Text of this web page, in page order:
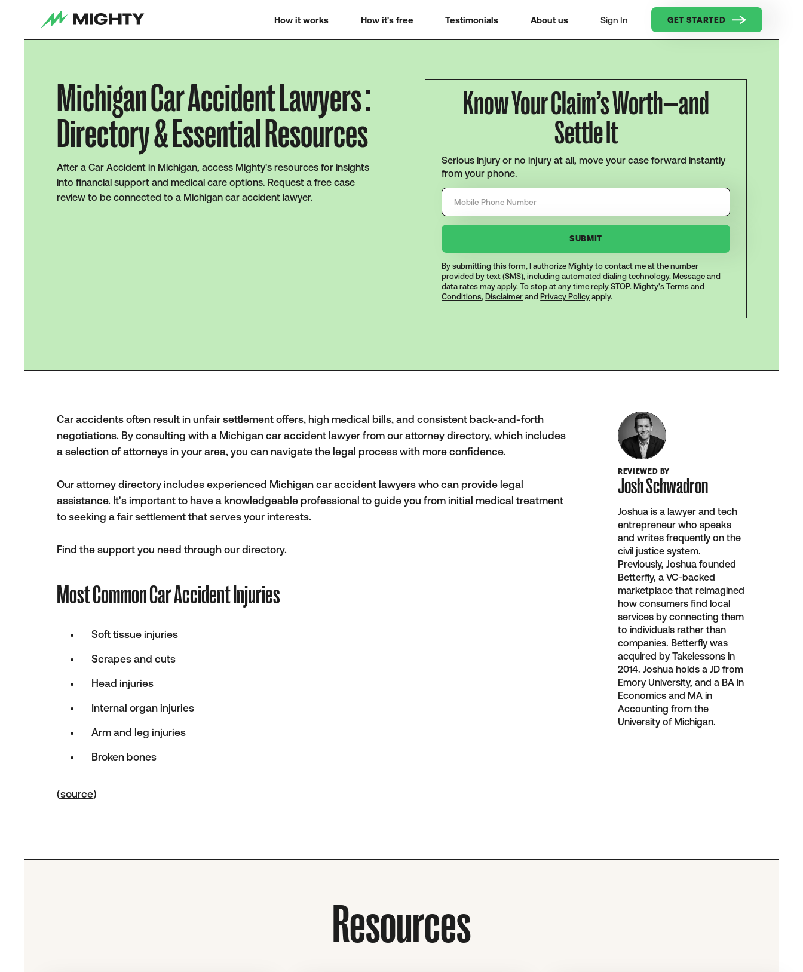
How it works How it's free Testimonials About us Sign In GET STARTED
Michigan Car Accident Lawyers :
Directory & Essential Resources
After a Car Accident in Michigan, access Mighty's resources for insights
into financial support and medical care options. Request a free case
review to be connected to a Michigan car accident lawyer.
Know Your Claim’s Worth—and
Settle It
Serious injury or no injury at all, move your case forward instantly
from your phone.
By submitting this form, I authorize Mighty to contact me at the number
provided by text (SMS), including automated dialing technology. Message and
data rates may apply. To stop at any time reply STOP. Mighty'sTerms and
Conditions, Disclaimer and Privacy Policy apply.
Car accidents often result in unfair settlement offers, high medical bills, and consistent back-and-forth
negotiations. By consulting with a Michigan car accident lawyer from our attorneydirectory, which includes
a selection of attorneys in your area, you can navigate the legal process with more confidence.
Our attorney directory includes experienced Michigan car accident lawyers who can provide legal
assistance. It's important to have a knowledgeable professional to guide you from initial medical treatment
to seeking a fair settlement that serves your interests.
Find the support you need through our directory.
Most Common Car Accident Injuries
Soft tissue injuries
Scrapes and cuts
Head injuries
Internal organ injuries
Arm and leg injuries
Broken bones
(source)
REVIEWED BY
Josh Schwadron
Joshua is a lawyer and tech
entrepreneur who speaks
and writes frequently on the
civil justice system.
Previously, Joshua founded
Betterfly, a VC-backed
marketplace that reimagined
how consumers find local
services by connecting them
to individuals rather than
companies. Betterfly was
acquired by Takelessons in
2014. Joshua holds a JD from
Emory University, and a BA in
Economics and MA in
Accounting from the
University of Michigan.
Resources